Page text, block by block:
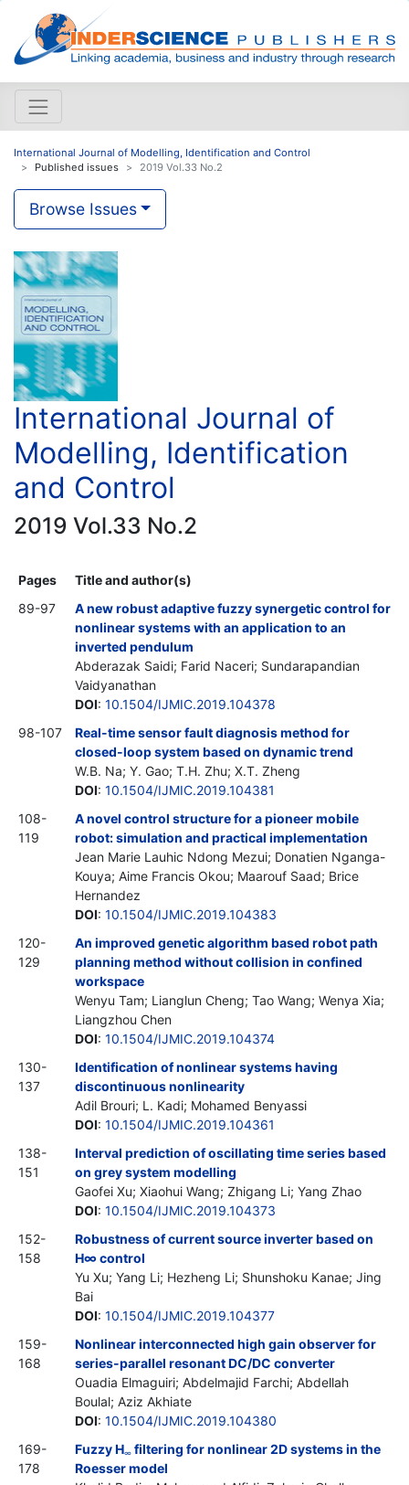
International Journal of Modelling, Identification and Control
Published issues
2019 Vol.33 No.2
Browse Issues
International Journal of
Modelling, Identification
and Control
2019 Vol.33 No.2
Pages
Title and author(s)
89-97
A new robust adaptive fuzzy synergetic control for
nonlinear systems with an application to an
inverted pendulum
Abderazak Saidi; Farid Naceri; Sundarapandian
Vaidyanathan
DOI: 10.1504/IJMIC.2019.104378
98-107
Real-time sensor fault diagnosis method for
closed-loop system based on dynamic trend
W.B. Na; Y. Gao; T.H. Zhu; X.T. Zheng
DOI: 10.1504/IJMIC.2019.104381
108-
119
A novel control structure for a pioneer mobile
robot: simulation and practical implementation
Jean Marie Lauhic Ndong Mezui; Donatien Nganga-
Kouya; Aime Francis Okou; Maarouf Saad; Brice
Hernandez
DOI: 10.1504/IJMIC.2019.104383
120-
129
An improved genetic algorithm based robot path
planning method without collision in confined
workspace
Wenyu Tam; Lianglun Cheng; Tao Wang; Wenya Xia;
Liangzhou Chen
DOI: 10.1504/IJMIC.2019.104374
130-
137
Identification of nonlinear systems having
discontinuous nonlinearity
Adil Brouri; L. Kadi; Mohamed Benyassi
DOI: 10.1504/IJMIC.2019.104361
138-
151
Interval prediction of oscillating time series based
on grey system modelling
Gaofei Xu; Xiaohui Wang; Zhigang Li; Yang Zhao
DOI: 10.1504/IJMIC.2019.104373
152-
158
Robustness of current source inverter based on
H∞ control
Yu Xu; Yang Li; Hezheng Li; Shunshoku Kanae; Jing
Bai
DOI: 10.1504/IJMIC.2019.104377
159-
168
Nonlinear interconnected high gain observer for
series-parallel resonant DC/DC converter
Ouadia Elmaguiri; Abdelmajid Farchi; Abdellah
Boulal; Aziz Akhiate
DOI: 10.1504/IJMIC.2019.104380
169-
178
Fuzzy H∞ filtering for nonlinear 2D systems in the
Roesser model